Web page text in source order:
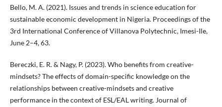
Bello, M. A. (2021). Issues and trends in science education for
sustainable economic development in Nigeria. Proceedings of the
3rd International Conference of Villanova Polytechnic, Imesi-Ile,
June 2–4, 63.
Bereczki, E. R. & Nagy, P. (2023). Who benefits from creative-
mindsets? The effects of domain-specific knowledge on the
relationships between creative-mindsets and creative
performance in the context of ESL/EAL writing. Journal of